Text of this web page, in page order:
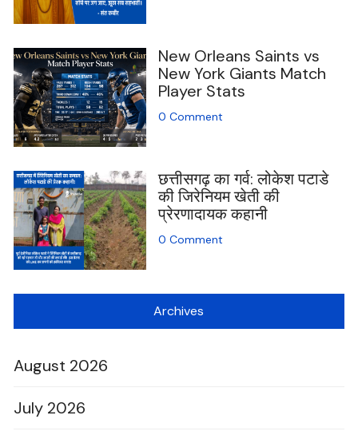
New Orleans Saints vs
New York Giants Match
Player Stats
0 Comment
छत्तीसगढ़ का गर्व: लोकेश पटाडे
की जिरेनियम खेती की
प्रेरणादायक कहानी
0 Comment
Archives
August 2026
July 2026